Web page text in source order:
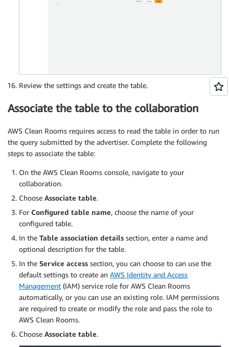
Review the settings and create the table.
Associate the table to the collaboration
AWS Clean Rooms requires access to read the table in order to run
the query submitted by the advertiser. Complete the following
steps to associate the table:
On the AWS Clean Rooms console, navigate to your
collaboration.
Choose Associate table.
For Configured table name, choose the name of your
configured table.
In the Table association details section, enter a name and
optional description for the table.
In the Service access section, you can choose to can use the
default settings to create an AWS Identity and Access
Management (IAM) service role for AWS Clean Rooms
automatically, or you can use an existing role. IAM permissions
are required to create or modify the role and pass the role to
AWS Clean Rooms.
Choose Associate table.